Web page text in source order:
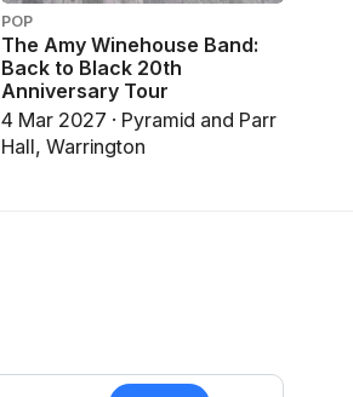
POP
The Amy Winehouse Band:
Back to Black 20th
Anniversary Tour
4 Mar 2027 · Pyramid and Parr
Hall, Warrington